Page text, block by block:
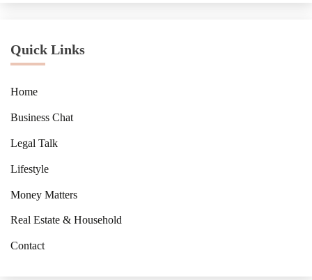
Quick Links
Home
Business Chat
Legal Talk
Lifestyle
Money Matters
Real Estate & Household
Contact